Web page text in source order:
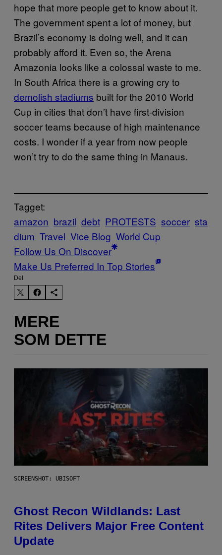
hope that more people get to know about it.
The government spent a lot of money, but
Brazil’s economy is doing well, and it can
probably afford it. Even so, the Arena
Amazonia looks like a colossal waste to me.
In South Africa there is a growing cry to
demolish stadiums built for the 2010 World
Cup in cities that don’t have first-division
soccer teams because of high maintenance
costs. I wonder if a year from now people
won’t try to do the same thing in Manaus.
Tagget:
amazon brazil debt PROTESTS soccer sta
dium Travel Vice Blog World Cup
Follow Us On Discover
Make Us Preferred In Top Stories
Del
MERE
SOM DETTE
SCREENSHOT: UBISOFT
Ghost Recon Wildlands: Last
Rites Delivers Major Free Content
Update